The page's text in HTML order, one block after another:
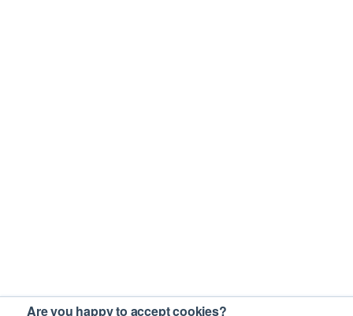
Are you happy to accept cookies?